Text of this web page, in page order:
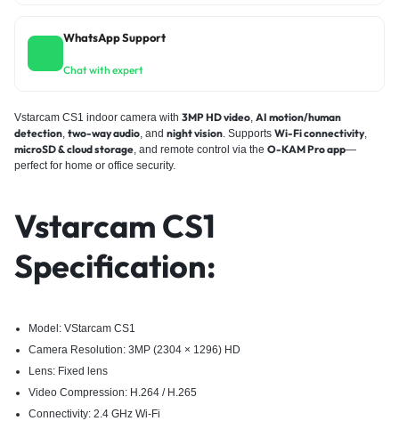
WhatsApp Support
Chat with expert
Vstarcam CS1 indoor camera with 3MP HD video AI motion/human
detection two-way audio , and night vision . Supports Wi-Fi connectivity,
microSD & cloud storage , and remote control via the O-KAM Pro app—
perfect for home or office security.
Vstarcam CS1
Specification:
Model: VStarcam CS1
Camera Resolution: 3MP (2304 × 1296) HD
Lens: Fixed lens
Video Compression: H.264 / H.265
Connectivity: 2.4 GHz Wi-Fi